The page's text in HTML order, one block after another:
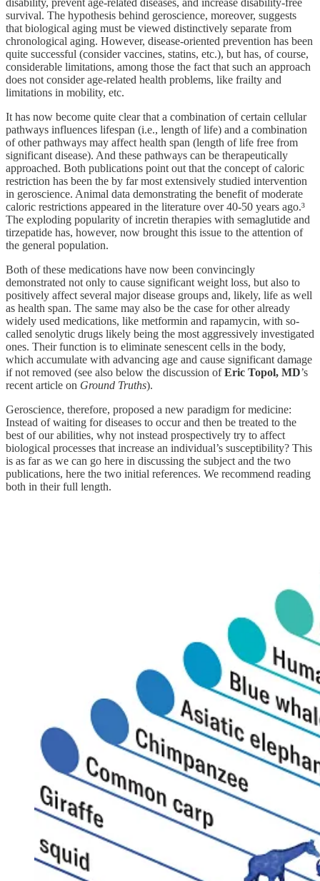
survival. The hypothesis behind geroscience, moreover, suggests
that biological aging must be viewed distinctively separate from
chronological aging. However, disease-oriented prevention has been
quite successful (consider vaccines, statins, etc.), but has, of course,
considerable limitations, among those the fact that such an approach
does not consider age-related health problems, like frailty and
limitations in mobility, etc.
It has now become quite clear that a combination of certain cellular
pathways influences lifespan (i.e., length of life) and a combination
of other pathways may affect health span (length of life free from
significant disease). And these pathways can be therapeutically
approached. Both publications point out that the concept of caloric
restriction has been the by far most extensively studied intervention
in geroscience. Animal data demonstrating the benefit of moderate
caloric restrictions appeared in the literature over 40-50 years ago.³
The exploding popularity of incretin therapies with semaglutide and
tirzepatide has, however, now brought this issue to the attention of
the general population.
Both of these medications have now been convincingly
demonstrated not only to cause significant weight loss, but also to
positively affect several major disease groups and, likely, life as well
as health span. The same may also be the case for other already
widely used medications, like metformin and rapamycin, with so-
called senolytic drugs likely being the most aggressively investigated
ones. Their function is to eliminate senescent cells in the body,
which accumulate with advancing age and cause significant damage
if not removed (see also below the discussion ofEric Topol, MD’s
recent article on Ground Truths).
Geroscience, therefore, proposed a new paradigm for medicine:
Instead of waiting for diseases to occur and then be treated to the
best of our abilities, why not instead prospectively try to affect
biological processes that increase an individual’s susceptibility? This
is as far as we can go here in discussing the subject and the two
publications, here the two initial references. We recommend reading
both in their full length.